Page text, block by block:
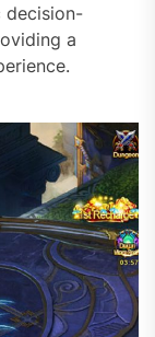
decision-
a